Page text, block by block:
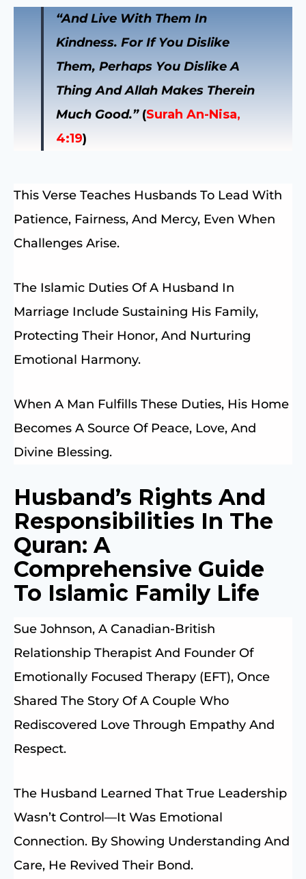
“And Live With Them In
Kindness. For If You Dislike
Them, Perhaps You Dislike A
Thing And Allah Makes Therein
Much Good.”(Surah An-Nisa,
4:19)
This Verse Teaches Husbands To Lead With
Patience, Fairness, And Mercy, Even When
Challenges Arise.
The Islamic Duties Of A Husband In
Marriage Include Sustaining His Family,
Protecting Their Honor, And Nurturing
Emotional Harmony.
When A Man Fulfills These Duties, His Home
Becomes A Source Of Peace, Love, And
Divine Blessing.
Husband’s Rights And
Responsibilities In The
Quran: A
Comprehensive Guide
To Islamic Family Life
Sue Johnson, A Canadian-British
Relationship Therapist And Founder Of
Emotionally Focused Therapy (EFT), Once
Shared The Story Of A Couple Who
Rediscovered Love Through Empathy And
Respect.
The Husband Learned That True Leadership
Wasn’t Control—It Was Emotional
Connection. By Showing Understanding And
Care, He Revived Their Bond.